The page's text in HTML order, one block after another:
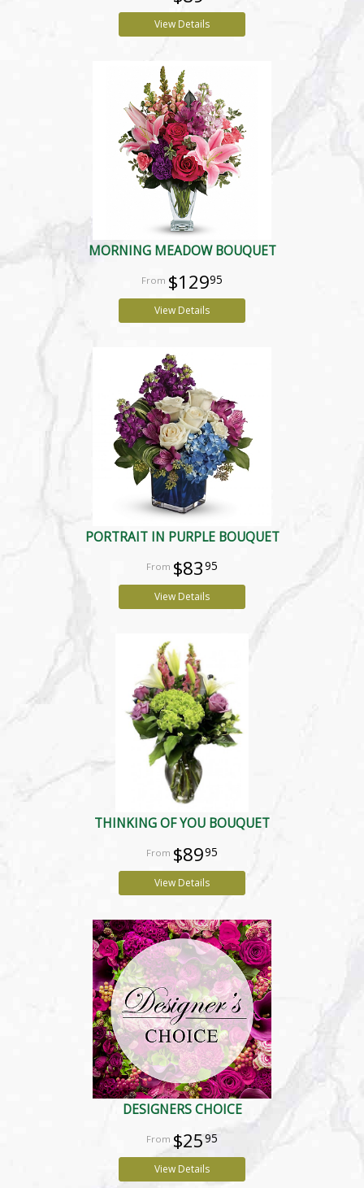
View Details
MORNING MEADOW BOUQUET
$12995
View Details
PORTRAIT IN PURPLE BOUQUET
$8395
View Details
THINKING OF YOU BOUQUET
$8995
View Details
DESIGNERS CHOICE
$2595
View Details